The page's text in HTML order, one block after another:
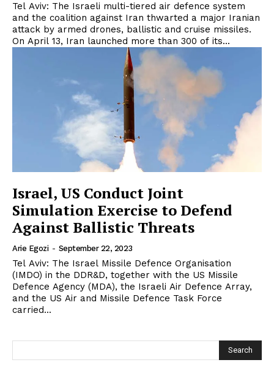
Tel Aviv: The Israeli multi-tiered air defence system
and the coalition against Iran thwarted a major Iranian
attack by armed drones, ballistic and cruise missiles.
On April 13, Iran launched more than 300 of its...
Israel, US Conduct Joint
Simulation Exercise to Defend
Against Ballistic Threats
Arie Egozi - September 22, 2023
Tel Aviv: The Israel Missile Defence Organisation
(IMDO) in the DDR&D, together with the US Missile
Defence Agency (MDA), the Israeli Air Defence Array,
and the US Air and Missile Defence Task Force
carried...
Search